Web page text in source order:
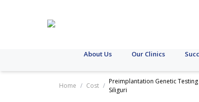
About Us Our Clinics
Home / Cost /
Preimplantation Genetic Testing
Siliguri